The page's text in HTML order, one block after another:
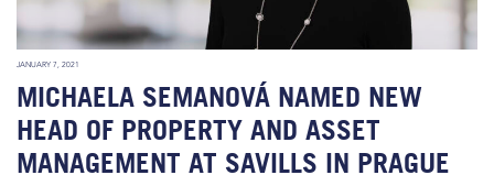
JANUARY 7, 2021
MICHAELA SEMANOVÁ NAMED NEW
HEAD OF PROPERTY AND ASSET
MANAGEMENT AT SAVILLS IN PRAGUE